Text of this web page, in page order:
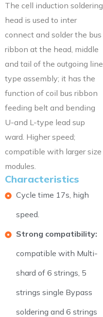
The cell induction soldering
head is used to inter
connect and solder the bus
ribbon at the head, middle
and tail of the outgoing line
type assembly; it has the
function of coil bus ribbon
feeding belt and bending
U-and L-type lead sup
ward. Higher speed;
compatible with larger size
modules.
Characteristics
Cycle time 17s, high
speed.
Strong compatibility:
compatible with Multi-
shard of 6 strings, 5
strings single Bypass
soldering and 6 strings